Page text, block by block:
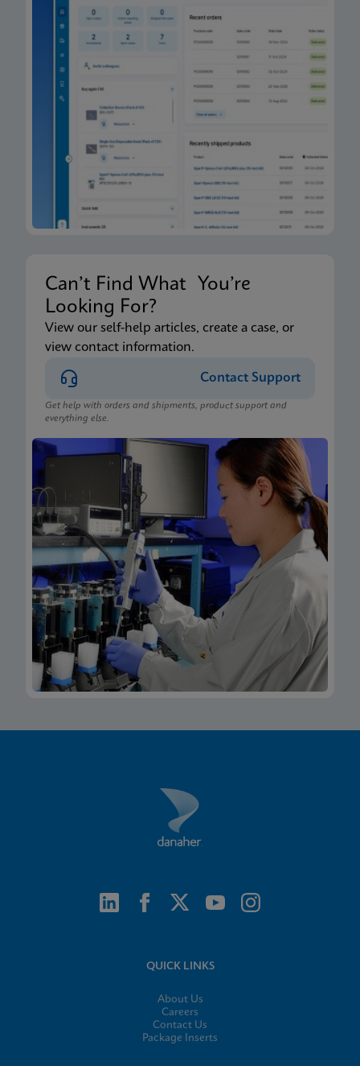
Can’t Find What You’re
Looking For?
View our self-help articles, create a case, or
view contact information.
Contact Support
Get help with orders and shipments, product support and
everything else.
QUICK LINKS
About Us
Careers
Contact Us
Package Inserts